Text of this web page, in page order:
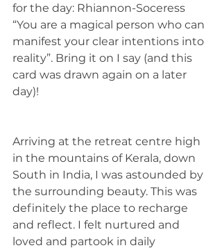
for the day: Rhiannon-Soceress
“You are a magical person who can
manifest your clear intentions into
reality”. Bring it on I say (and this
card was drawn again on a later
day)!
Arriving at the retreat centre high
in the mountains of Kerala, down
South in India, I was astounded by
the surrounding beauty. This was
definitely the place to recharge
and reflect. I felt nurtured and
loved and partook in daily